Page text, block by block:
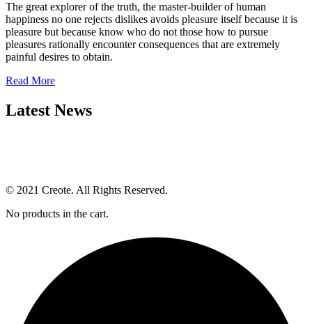
The great explorer of the truth, the master-builder of human
happiness no one rejects dislikes avoids pleasure itself because it is
pleasure but because know who do not those how to pursue
pleasures rationally encounter consequences that are extremely
painful desires to obtain.
Read More
Latest News
© 2021 Creote. All Rights Reserved.
No products in the cart.